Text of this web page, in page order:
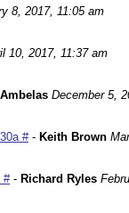
8, 2017, 11:05 am
10, 2017, 11:37 am
December 5,
#- Keith Brown
#- Richard Ryles